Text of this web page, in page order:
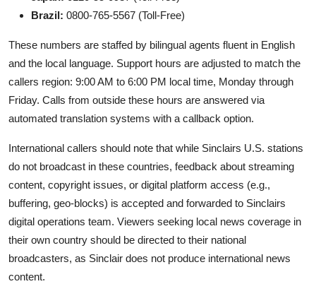
Brazil: 0800-765-5567 (Toll-Free)
These numbers are staffed by bilingual agents fluent in English
and the local language. Support hours are adjusted to match the
callers region: 9:00 AM to 6:00 PM local time, Monday through
Friday. Calls from outside these hours are answered via
automated translation systems with a callback option.
International callers should note that while Sinclairs U.S. stations
do not broadcast in these countries, feedback about streaming
content, copyright issues, or digital platform access (e.g.,
buffering, geo-blocks) is accepted and forwarded to Sinclairs
digital operations team. Viewers seeking local news coverage in
their own country should be directed to their national
broadcasters, as Sinclair does not produce international news
content.